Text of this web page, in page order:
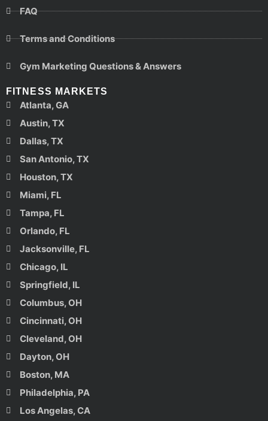
FAQ
Terms and Conditions
Gym Marketing Questions & Answers
FITNESS MARKETS
Atlanta, GA
Austin, TX
Dallas, TX
San Antonio, TX
Houston, TX
Miami, FL
Tampa, FL
Orlando, FL
Jacksonville, FL
Chicago, IL
Springfield, IL
Columbus, OH
Cincinnati, OH
Cleveland, OH
Dayton, OH
Boston, MA
Philadelphia, PA
Los Angelas, CA